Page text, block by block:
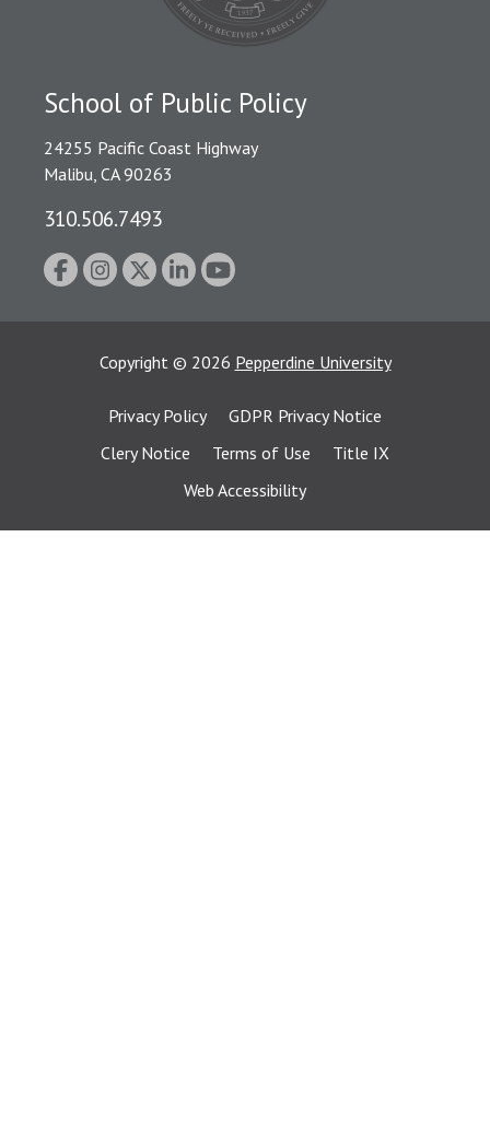
School of Public Policy
24255 Pacific Coast Highway
Malibu, CA 90263
310.506.7493
Copyright © 2026 Pepperdine University
Privacy Policy
GDPR Privacy Notice
Clery Notice
Terms of Use
Title IX
Web Accessibility